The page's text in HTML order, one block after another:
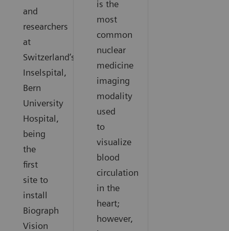
and
researchers
at
Switzerland’s
Inselspital,
Bern
University
Hospital,
being
the
first
site to
install
Biograph
Vision
is the
most
common
nuclear
medicine
imaging
modality
used
to
visualize
blood
circulation
in the
heart;
however,